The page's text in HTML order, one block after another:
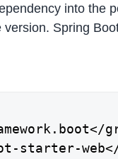
into the
Spring
starter-